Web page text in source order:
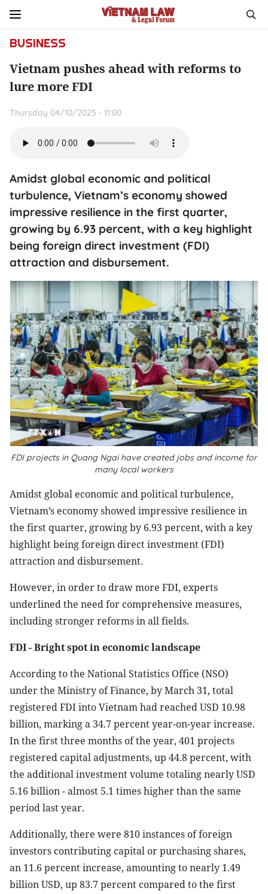
BUSINESS
Vietnam pushes ahead with reforms to
lure more FDI
Thursday 04/10/2025 - 11:00
Amidst global economic and political
turbulence, Vietnam’s economy showed
impressive resilience in the first quarter,
growing by 6.93 percent, with a key highlight
being foreign direct investment (FDI)
attraction and disbursement.
FDI projects in Quang Ngai have created jobs and income for
many local workers
Amidst global economic and political turbulence,
Vietnam’s economy showed impressive resilience in
the first quarter, growing by 6.93 percent, with a key
highlight being foreign direct investment (FDI)
attraction and disbursement.
However, in order to draw more FDI, experts
underlined the need for comprehensive measures,
including stronger reforms in all fields.
FDI - Bright spot in economic landscape
According to the National Statistics Office (NSO)
under the Ministry of Finance, by March 31, total
registered FDI into Vietnam had reached USD 10.98
billion, marking a 34.7 percent year-on-year increase.
In the first three months of the year, 401 projects
registered capital adjustments, up 44.8 percent, with
the additional investment volume totaling nearly USD
5.16 billion - almost 5.1 times higher than the same
period last year.
Additionally, there were 810 instances of foreign
investors contributing capital or purchasing shares,
an 11.6 percent increase, amounting to nearly 1.49
billion USD, up 83.7 percent compared to the first